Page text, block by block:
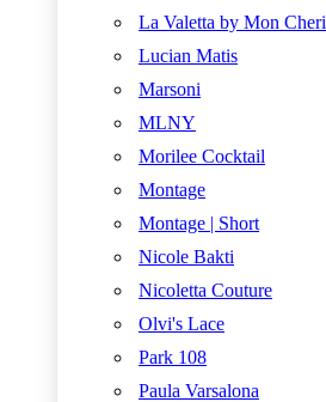
La Valetta by Mon Cheri
Lucian Matis
Marsoni
MLNY
Morilee Cocktail
Montage
Montage | Short
Nicole Bakti
Nicoletta Couture
Olvi's Lace
Park 108
Paula Varsalona